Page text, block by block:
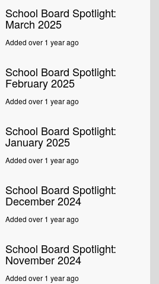
School Board Spotlight:
March 2025
Added over 1 year ago
School Board Spotlight:
February 2025
Added over 1 year ago
School Board Spotlight:
January 2025
Added over 1 year ago
School Board Spotlight:
December 2024
Added over 1 year ago
School Board Spotlight:
November 2024
Added over 1 year ago